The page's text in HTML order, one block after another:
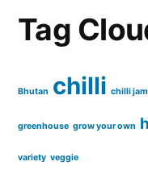
Tag
Bhutan chilli chilli jam
greenhouse grow your own
variety veggie